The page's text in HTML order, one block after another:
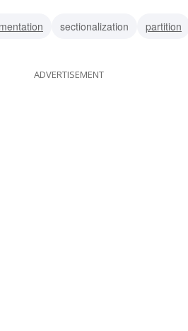
sectionalization partition
ADVERTISEMENT